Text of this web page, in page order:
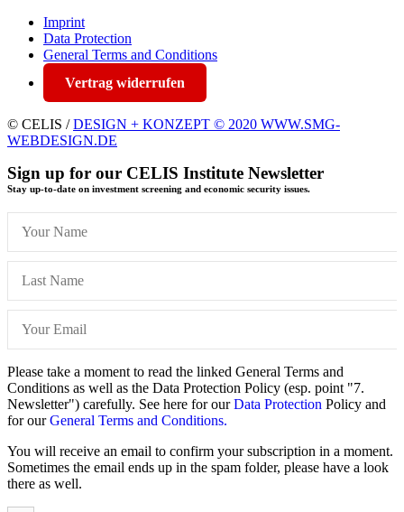
Imprint
Data Protection
General Terms and Conditions
Vertrag widerrufen
© CELIS /DESIGN + KONZEPT © 2020 WWW.SMG-
WEBDESIGN.DE
Sign up for our CELIS Institute Newsletter
Stay up-to-date on investment screening and economic security issues.
Please take a moment to read the linked General Terms and
Conditions as well as the Data Protection Policy (esp. point "7.
Newsletter") carefully. See here for ourData Protection Policy and
for ourGeneral Terms and Conditions.
You will receive an email to confirm your subscription in a moment.
Sometimes the email ends up in the spam folder, please have a look
there as well.